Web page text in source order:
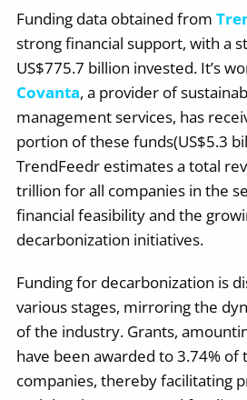
Funding data obtained from
strong financial support, with a
US$775.7 billion invested. It’s
Covanta, a provider of
management services, has
portion of these funds(US$5.3
TrendFeedr estimates a total
trillion for all companies in the
financial feasibility and the
decarbonization initiatives.
Funding for decarbonization is
various stages, mirroring the
of the industry. Grants,
have been awarded to 3.74% of
companies, thereby facilitating